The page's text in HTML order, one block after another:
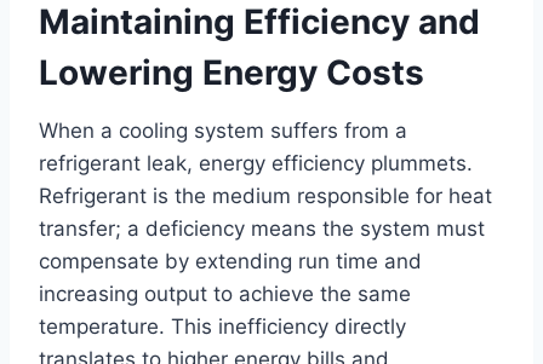
Maintaining Efficiency and
Lowering Energy Costs
When a cooling system suffers from a
refrigerant leak, energy efficiency plummets.
Refrigerant is the medium responsible for heat
transfer; a deficiency means the system must
compensate by extending run time and
increasing output to achieve the same
temperature. This inefficiency directly